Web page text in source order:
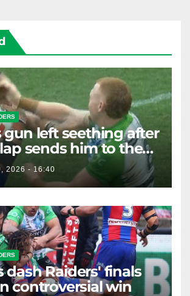
gun left seething after
sends him to the
2026 - 16:40
dash Raiders' finals
controversial win